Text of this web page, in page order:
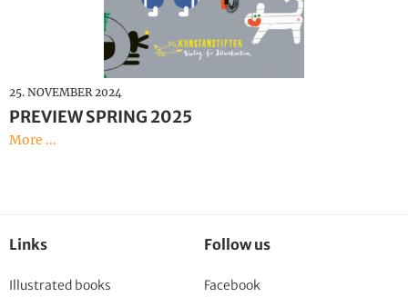
25. NOVEMBER 2024
PREVIEW SPRING 2025
More ...
Links
Illustrated books
Follow us
Facebook